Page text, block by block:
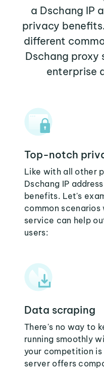
a Dschang IP
privacy
different
Dschang proxy
enterprise
Top-notch
Like with all other
Dschang IP
benefits. Let's
common scenarios
service can help
users:
Data scraping
There's no way to
running smoothly
your competition
server offers